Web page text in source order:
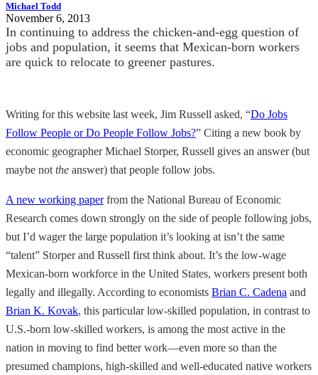
Michael Todd
November 6, 2013
In continuing to address the chicken-and-egg question of
jobs and population, it seems that Mexican-born workers
are quick to relocate to greener pastures.
Writing for this website last week, Jim Russell asked, “Do Jobs
Follow People or Do People Follow Jobs?” Citing a new book by
economic geographer Michael Storper, Russell gives an answer (but
maybe not the answer) that people follow jobs.
A new working paperfrom the National Bureau of Economic
Research comes down strongly on the side of people following jobs,
but I’d wager the large population it’s looking at isn’t the same
“talent” Storper and Russell first think about. It’s the low-wage
Mexican-born workforce in the United States, workers present both
legally and illegally. According to economists Brian C. Cadena and
Brian K. Kovak, this particular low-skilled population, in contrast to
U.S.-born low-skilled workers, is among the most active in the
nation in moving to find better work—even more so than the
presumed champions, high-skilled and well-educated native workers